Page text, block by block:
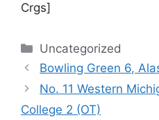
Crgs]
Categories
Uncategorized
Bowling Green 6,
No. 11 Western
College 2 (OT)